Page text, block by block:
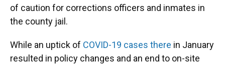
of caution for corrections officers and inmates in
the county jail.
While an uptick of COVID-19 cases there in January
resulted in policy changes and an end to on-site